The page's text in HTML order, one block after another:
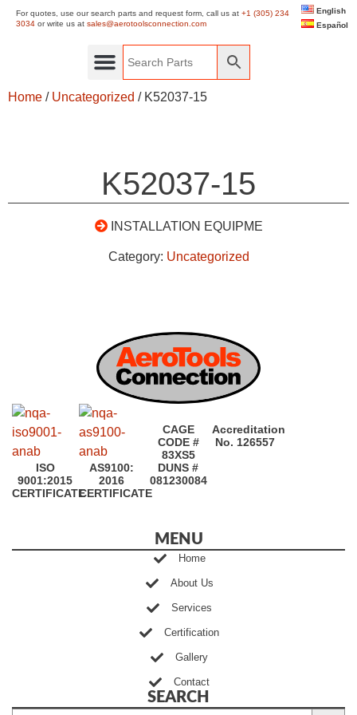
For quotes, use our search parts and request form, call us at +1 (305) 234
3034 or write us at sales@aerotoolsconnection.com
English
Español
Home / Uncategorized / K52037-15
K52037-15
INSTALLATION EQUIPME
Category: Uncategorized
ISO
9001:2015
CERTIFICATE
AS9100:
2016
CERTIFICATE
CAGE
CODE #
83XS5
DUNS #
081230084
Accreditation
No. 126557
MENU
Home
About Us
Services
Certification
Gallery
Contact
SEARCH